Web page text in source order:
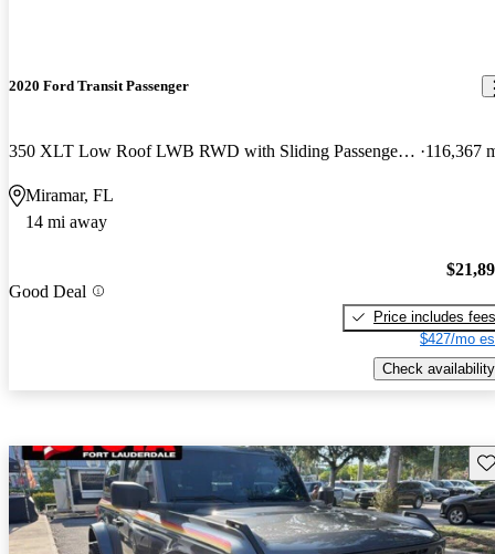
2020 Ford Transit Passenger
350 XLT Low Roof LWB RWD with Sliding Passenger-Side Door 116,367
Miramar, FL
14 mi away
Good Deal
Price includes fees
$427/mo
Check availability